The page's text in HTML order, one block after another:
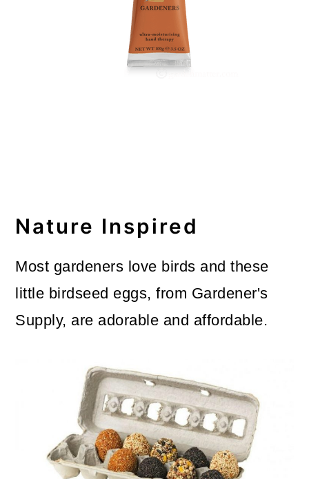
Nature Inspired
Most gardeners love birds and these
little birdseed eggs, from Gardener's
Supply, are adorable and affordable.